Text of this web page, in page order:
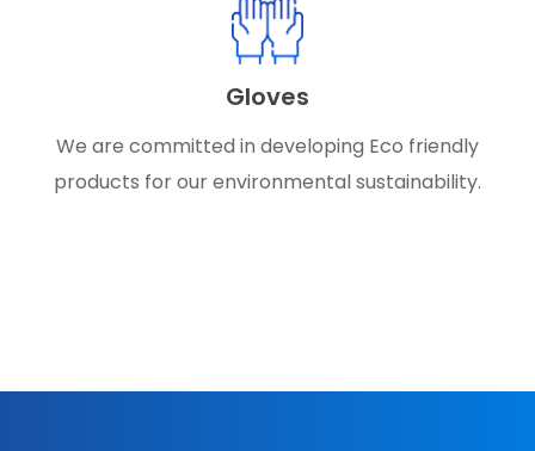
Gloves
We are committed in developing Eco friendly
products for our environmental sustainability.